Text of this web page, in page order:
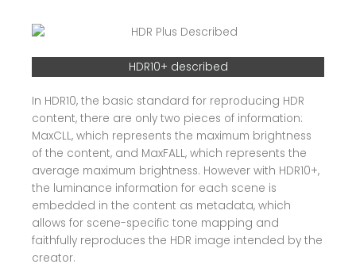
HDR10+ described
In HDR10, the basic standard for reproducing HDR
content, there are only two pieces of information:
MaxCLL, which represents the maximum brightness
of the content, and MaxFALL, which represents the
average maximum brightness. However with HDR10+,
the luminance information for each scene is
embedded in the content as metadata, which
allows for scene-specific tone mapping and
faithfully reproduces the HDR image intended by the
creator.